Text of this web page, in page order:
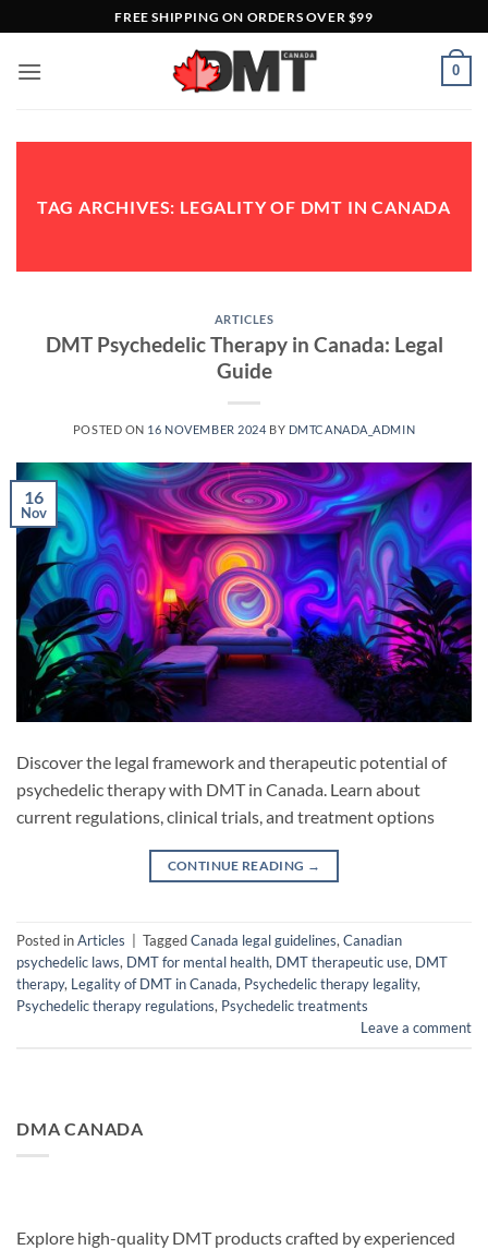
to
content
FREE SHIPPING ON ORDERS OVER $99
0
TAG ARCHIVES: LEGALITY OF DMT IN CANADA
ARTICLES
DMT Psychedelic Therapy in Canada: Legal
Guide
POSTED ON 16 NOVEMBER 2024 BY DMTCANADA_ADMIN
16
Nov
Discover the legal framework and therapeutic potential of
psychedelic therapy with DMT in Canada. Learn about
current regulations, clinical trials, and treatment options
CONTINUE READING →
Posted inArticles TaggedCanada legal guidelines,Canadian
psychedelic laws, DMT for mental health, DMT therapeutic use, DMT
therapy, Legality of DMT in Canada, Psychedelic therapy legality,
Psychedelic therapy regulations, Psychedelic treatments
Leave a comment
DMA CANADA
Explore high-quality DMT products crafted by experienced